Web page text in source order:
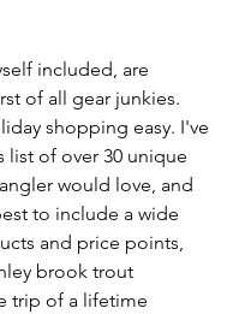
included, are
of all gear junkies.
shopping easy. I've
list of over 30 unique
would love, and
to include a wide
and price points,
brook trout
trip of a lifetime